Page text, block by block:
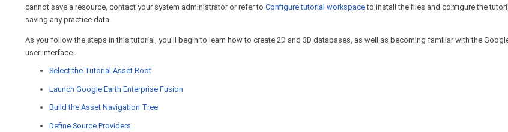
cannot save a resource, contact your system administrator or refer to Configure tutorial workspaceto install the files and configure the
saving any practice data.
As you follow the steps in this tutorial, you'll begin to learn how to create 2D and 3D databases, as well as becoming familiar with the
user interface.
Select the Tutorial Asset Root
Launch Google Earth Enterprise Fusion
Build the Asset Navigation Tree
Define Source Providers